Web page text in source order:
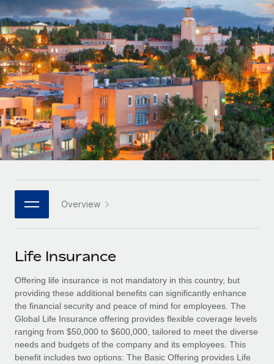
Onboard and manage contractors globally
PEO
Outsource complex employment tasks
INFRASTRUCTURE
Remote Embedded
Seamlessly integrate HR into workflows
Platform
Built-in core HR functions for your team
Connect New
Connect any AI tool to Remote using our MCP
SERVICES
Ask an expert
Get expert help on global HR & compliance
Background checks
Simplify your candidate screening processes
GROWTH STAGE
Startups
Agile global HR & payroll solutions for growing
companies
Mid-market
Expand teams with tailored HR solutions
Enterprise
Global HR for large businesses
PARTNER WITH US
Become a partner
Explore partnership opportunities with us
Remote Build
Coming soon
Integrations and AI Automations Consulting
CASE STUDIES
Contractor payout calculator
Explore currency options and payout speeds for global
contractors
LEARN WITH REMOTE
Research & Guides
Case studies
HR Glossary
Job Description Library
Events
Salary & Talent Insights
Insights center
Get support
Nederlands
Français
Deutsch
Español
Italiano
日本語
한국어
中文（简体）
Login
Overview
Life Insurance
Offering life insurance is not mandatory in this country, but
providing these additional benefits can significantly enhance
the financial security and peace of mind for employees. The
Global Life Insurance offering provides flexible coverage levels
ranging from $50,000 to $600,000, tailored to meet the diverse
needs and budgets of the company and its employees. This
benefit includes two options: The Basic Offering provides Life